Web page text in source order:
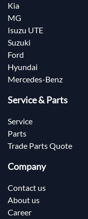
Kia
MG
Isuzu UTE
Suzuki
Ford
Hyundai
Mercedes-Benz
Service & Parts
Service
Parts
Trade Parts Quote
Company
Contact us
About us
Career